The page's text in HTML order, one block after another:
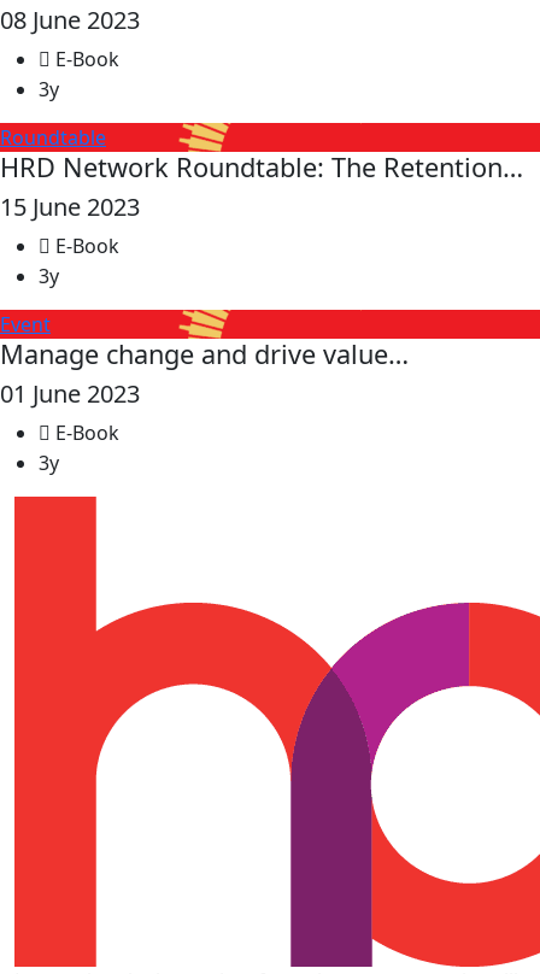
08 June 2023
E-Book
3y
Roundtable
HRD Network Roundtable: The Retention…
15 June 2023
E-Book
3y
Event
Manage change and drive value…
01 June 2023
E-Book
3y